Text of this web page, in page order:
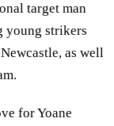
target man
young strikers
as well
for Yoane